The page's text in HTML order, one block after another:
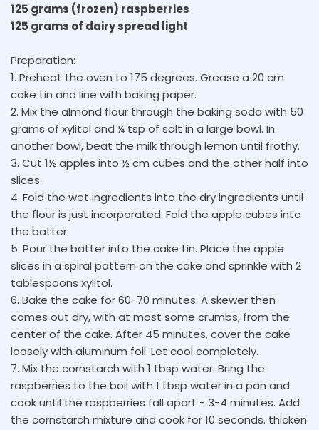
125 grams (frozen) raspberries
125 grams of dairy spread light
Preparation:
1. Preheat the oven to 175 degrees. Grease a 20 cm
cake tin and line with baking paper.
2. Mix the almond flour through the baking soda with 50
grams of xylitol and ¼ tsp of salt in a large bowl. In
another bowl, beat the milk through lemon until frothy.
3. Cut 1½ apples into ½ cm cubes and the other half into
slices.
4. Fold the wet ingredients into the dry ingredients until
the flour is just incorporated. Fold the apple cubes into
the batter.
5. Pour the batter into the cake tin. Place the apple
slices in a spiral pattern on the cake and sprinkle with 2
tablespoons xylitol.
6. Bake the cake for 60-70 minutes. A skewer then
comes out dry, with at most some crumbs, from the
center of the cake. After 45 minutes, cover the cake
loosely with aluminum foil. Let cool completely.
7. Mix the cornstarch with 1 tbsp water. Bring the
raspberries to the boil with 1 tbsp water in a pan and
cook until the raspberries fall apart - 3-4 minutes. Add
the cornstarch mixture and cook for 10 seconds. thicken